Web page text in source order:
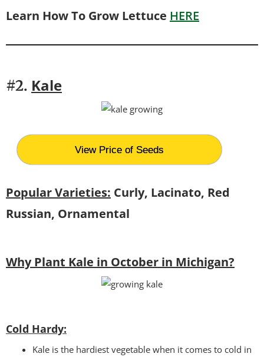
Learn How To Grow Lettuce HERE
#2. Kale
View Price of Seeds
Popular Varieties: Curly, Lacinato, Red
Russian, Ornamental
Why Plant Kale in October in Michigan?
Cold Hardy:
Kale is the hardiest vegetable when it comes to cold in